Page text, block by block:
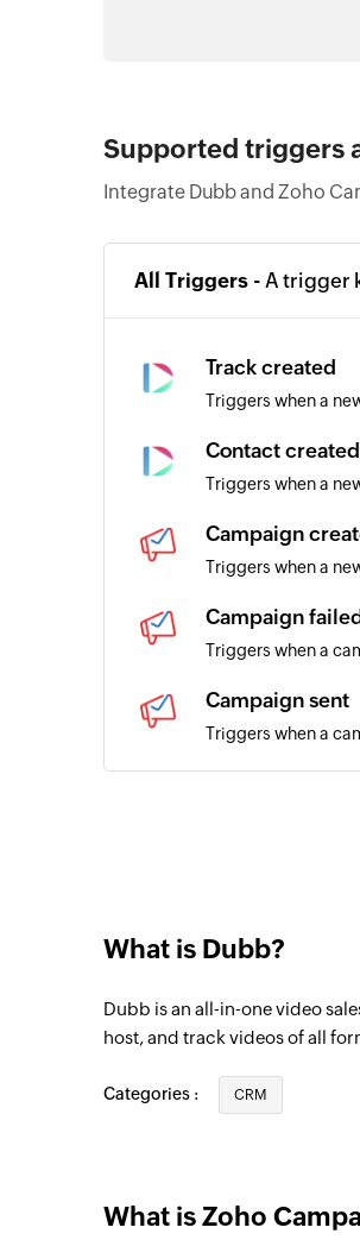
Supported triggers
Integrate Dubb and Zoho
All Triggers - A trigger
Track created
Triggers when a
Contact created
Triggers when a
Campaign
Triggers when a
Campaign failed
Triggers when a
Campaign sent
Triggers when a
What is Dubb?
Dubb is an all-in-one video
host, and track videos of all
Categories : CRM
What is Zoho